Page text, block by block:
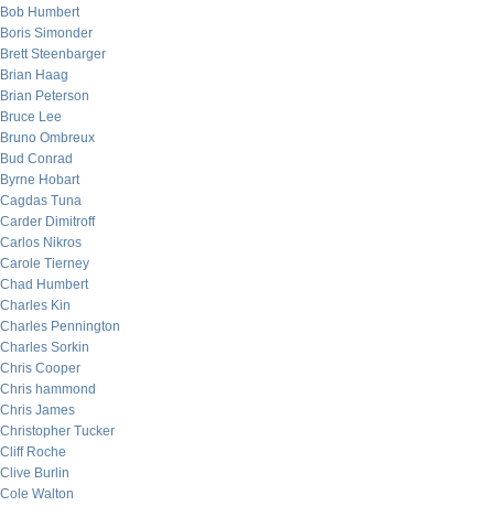
Bob Humbert
Boris Simonder
Brett Steenbarger
Brian Haag
Brian Peterson
Bruce Lee
Bruno Ombreux
Bud Conrad
Byrne Hobart
Cagdas Tuna
Carder Dimitroff
Carlos Nikros
Carole Tierney
Chad Humbert
Charles Kin
Charles Pennington
Charles Sorkin
Chris Cooper
Chris hammond
Chris James
Christopher Tucker
Cliff Roche
Clive Burlin
Cole Walton